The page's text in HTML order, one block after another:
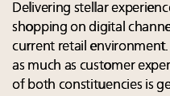
Delivering stellar
shopping on digital
current retail
as much as customer
of both constituencies is